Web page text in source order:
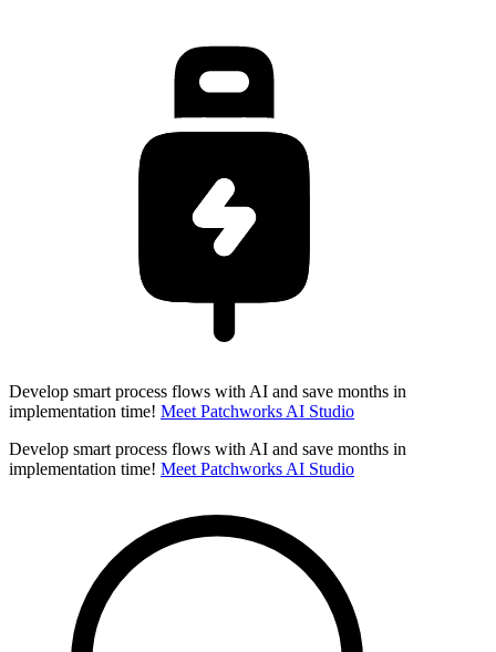
Develop smart process flows with AI and save months in
implementation time! Meet Patchworks AI Studio
Develop smart process flows with AI and save months in
implementation time! Meet Patchworks AI Studio